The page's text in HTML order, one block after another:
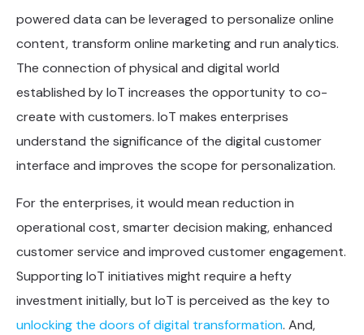
powered data can be leveraged to personalize online
content, transform online marketing and run analytics.
The connection of physical and digital world
established by IoT increases the opportunity to co-
create with customers. IoT makes enterprises
understand the significance of the digital customer
interface and improves the scope for personalization.
For the enterprises, it would mean reduction in
operational cost, smarter decision making, enhanced
customer service and improved customer engagement.
Supporting IoT initiatives might require a hefty
investment initially, but IoT is perceived as the key to
unlocking the doors of digital transformation. And,